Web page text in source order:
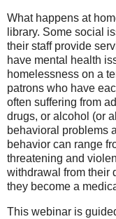
What happens at
library. Some social
their staff provide
have mental health
homelessness on a
patrons who have
often suffering from
drugs, or alcohol (or
behavioral problems
behavior can range
threatening and
withdrawal from their
they become a
This webinar is